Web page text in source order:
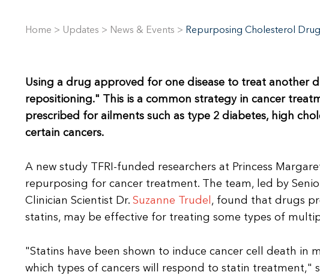
Home > Updates > News & Events > Repurposing Cholesterol
Using a drug approved for one disease to treat another
repositioning." This is a common strategy in cancer
prescribed for ailments such as type 2 diabetes, high
certain cancers.
A new study TFRI-funded researchers at Princess
repurposing for cancer treatment. The team, led by
Clinician Scientist Dr. Suzanne Trudel , found that drugs
statins, may be effective for treating some types of
"Statins have been shown to induce cancer cell death
which types of cancers will respond to statin treatment,"